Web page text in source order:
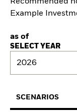
Example
as of
SELECT YEAR
2026
SCENARIOS